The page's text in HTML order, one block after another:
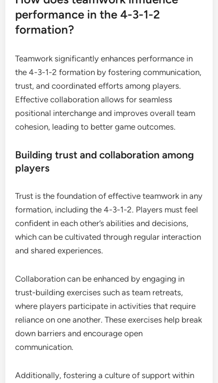
performance in the 4-3-1-2
formation?
Teamwork significantly enhances performance in
the 4-3-1-2 formation by fostering communication,
trust, and coordinated efforts among players.
Effective collaboration allows for seamless
positional interchange and improves overall team
cohesion, leading to better game outcomes.
Building trust and collaboration among
players
Trust is the foundation of effective teamwork in any
formation, including the 4-3-1-2. Players must feel
confident in each other’s abilities and decisions,
which can be cultivated through regular interaction
and shared experiences.
Collaboration can be enhanced by engaging in
trust-building exercises such as team retreats,
where players participate in activities that require
reliance on one another. These exercises help break
down barriers and encourage open
communication.
Additionally, fostering a culture of support within